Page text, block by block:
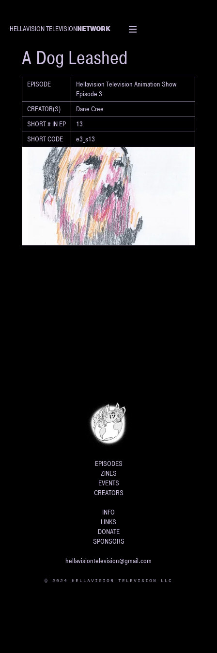
HELLAVISION TELEVISIONNETWORK
SHORT
A Dog Leashed
EPISODE
Hellavision Television Animation Show
Episode 3
CREATOR(S)
Dane Cree
SHORT # IN EP
13
SHORT CODE
e3_s13
EPISODES
ZINES
EVENTS
CREATORS
INFO
LINKS
DONATE
SPONSORS
hellavisiontelevision@gmail.com
© 2024 HELLAVISION TELEVISION LLC